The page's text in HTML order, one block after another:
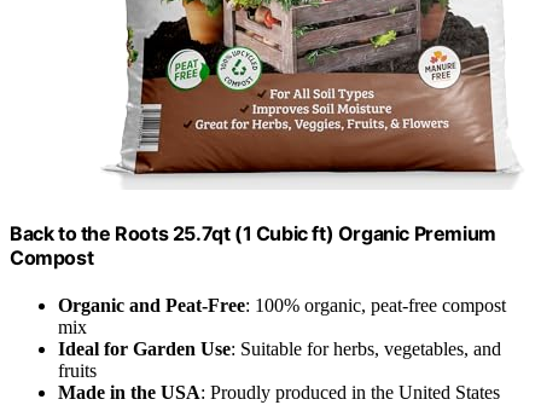
Back to the Roots 25.7qt (1 Cubic ft) Organic Premium
Compost
Organic and Peat-Free: 100% organic, peat-free compost
mix
Ideal for Garden Use: Suitable for herbs, vegetables, and
fruits
Made in the USA: Proudly produced in the United States